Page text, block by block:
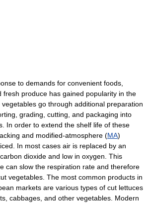
to demands for convenient foods,
fresh produce has gained popularity in the
go through additional preparation
grading, cutting, and packaging into
In order to extend the shelf life of these
and modified-atmosphere (MA)
In most cases air is replaced by an
dioxide and low in oxygen. This
can slow the respiration rate and therefore
vegetables. The most common products in
markets are various types of cut lettuces
cabbages, and other vegetables. Modern